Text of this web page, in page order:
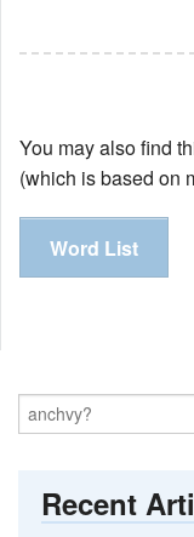
You may also find
(which is based on
Word List
Recent